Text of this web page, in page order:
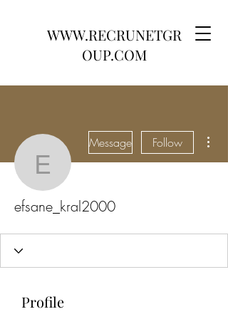
WWW.RECRUNETGR
OUP.COM
efsane_kral2000
Message Follow
efsane_kral2000
Profile